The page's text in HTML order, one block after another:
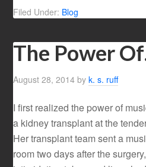
Filed Under: Blog
The Power
August 28, 2014 byk. s. ruff
I first realized the power of
a kidney transplant at the
Her transplant team sent a
room two days after the